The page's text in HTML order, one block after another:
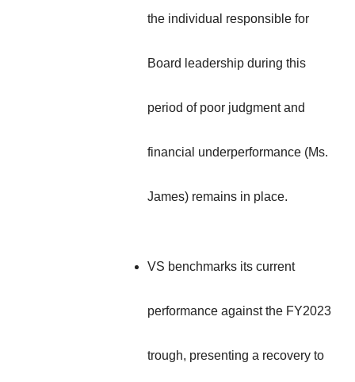
the individual responsible for
Board leadership during this
period of poor judgment and
financial underperformance (Ms.
James) remains in place.
VS benchmarks its current
performance against the FY2023
trough, presenting a recovery to